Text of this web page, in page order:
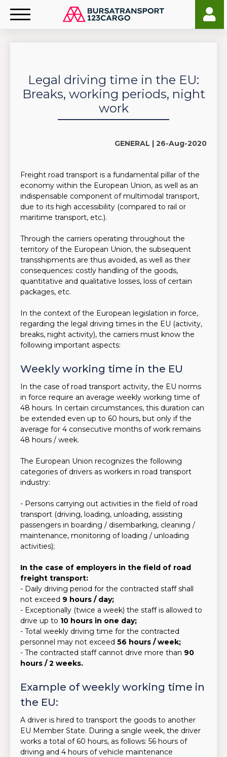
Legal driving time in the EU:
Breaks, working periods, night
work
GENERAL | 26-Aug-2020
Freight road transport is a fundamental pillar of the
economy within the European Union, as well as an
indispensable component of multimodal transport,
due to its high accessibility (compared to rail or
maritime transport, etc.).
Through the carriers operating throughout the
territory of the European Union, the subsequent
transshipments are thus avoided, as well as their
consequences: costly handling of the goods,
quantitative and qualitative losses, loss of certain
packages, etc.
In the context of the European legislation in force,
regarding the legal driving times in the EU (activity,
breaks, night activity), the carriers must know the
following important aspects:
Weekly working time in the EU
In the case of road transport activity, the EU norms
in force require an average weekly working time of
48 hours. In certain circumstances, this duration can
be extended even up to 60 hours, but only if the
average for 4 consecutive months of work remains
48 hours / week.
The European Union recognizes the following
categories of drivers as workers in road transport
industry:
- Persons carrying out activities in the field of road
transport (driving, loading, unloading, assisting
passengers in boarding / disembarking, cleaning /
maintenance, monitoring of loading / unloading
activities);
In the case of employers in the field of road
freight transport:
- Daily driving period for the contracted staff shall
not exceed 9 hours / day;
- Exceptionally (twice a week) the staff is allowed to
drive up to 10 hours in one day;
- Total weekly driving time for the contracted
personnel may not exceed 56 hours / week;
- The contracted staff cannot drive more than 90
hours / 2 weeks.
Example of weekly working time in
the EU:
A driver is hired to transport the goods to another
EU Member State. During a single week, the driver
works a total of 60 hours, as follows: 56 hours of
driving and 4 hours of vehicle maintenance